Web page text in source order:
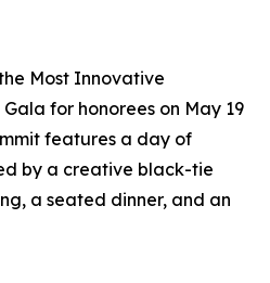
Most Innovative
for honorees on May 19
features a day of
by a creative black-tie
a seated dinner, and an